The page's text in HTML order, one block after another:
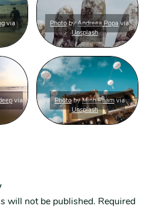
via
PhotobyAndreea Popa via
Unsplash
via
PhotobyMinh Phamvia
Unsplash
will not be published. Required